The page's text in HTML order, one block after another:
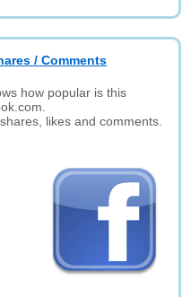
/ Comments
how popular is this
likes and comments.